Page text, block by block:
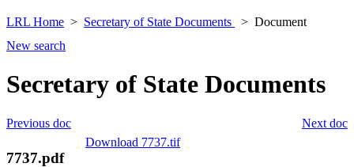
LRL Home Secretary of State Documents
Document
New search
Secretary of State Documents
Next doc
Previous doc
Download 7737.tif
7737.pdf